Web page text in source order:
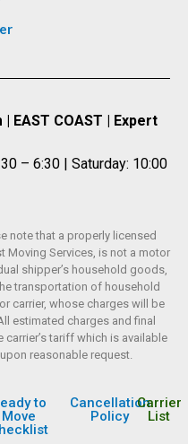
EAST COAST | Expert
– 6:30 | Saturday: 10:00
note that a properly licensed
Moving Services, is not a motor
shipper’s household goods,
transportation of household
carrier, whose charges will be
estimated charges and final
tariff which is available
reasonable request.
to
Move
Cancellation
Policy
Carrier
List